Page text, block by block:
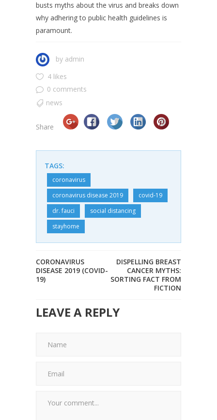
busts myths about the virus and breaks down
why adhering to public health guidelines is
paramount.
by admin
4 likes
0 comments
news
Share
TAGS:
coronavirus
coronavirus disease 2019
covid-19
dr. fauci
social distancing
stayhome
CORONAVIRUS
DISEASE 2019 (COVID-
19)
DISPELLING BREAST
CANCER MYTHS:
SORTING FACT FROM
FICTION
LEAVE A REPLY